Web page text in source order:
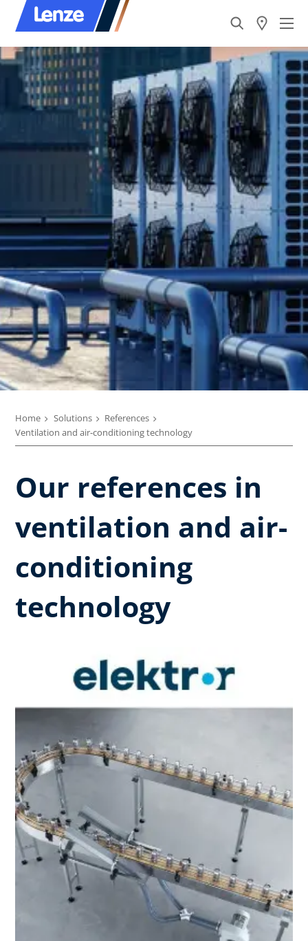
Home Solutions
References
Ventilation and air-conditioning technology
Our references in
ventilation and air-
conditioning
technology